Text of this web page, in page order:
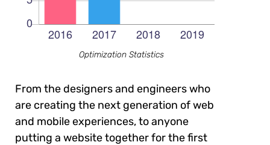
Optimization Statistics
From the designers and engineers who
are creating the next generation of web
and mobile experiences, to anyone
putting a website together for the first